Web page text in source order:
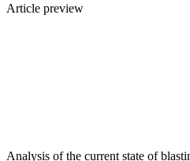
Article preview
Analysis of the current state of